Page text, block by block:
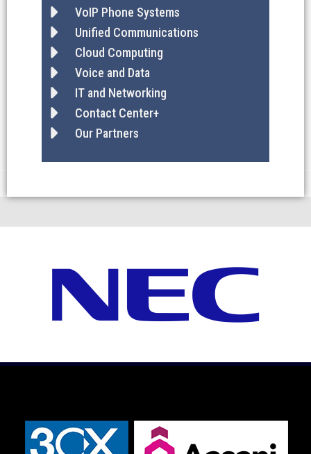
VoIP Phone Systems
Unified Communications
Cloud Computing
Voice and Data
IT and Networking
Contact Center+
Our Partners